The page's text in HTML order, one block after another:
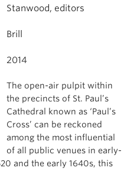
Stanwood, editors
Brill
2014
The open-air pulpit within
the precincts of St. Paul’s
Cathedral known as ‘Paul’s
Cross’ can be reckoned
among the most influential
of all public venues in early-
and the early 1640s, this